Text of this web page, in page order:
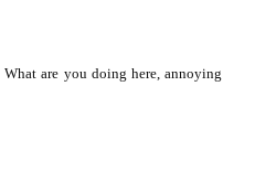
What are you doing here, annoying